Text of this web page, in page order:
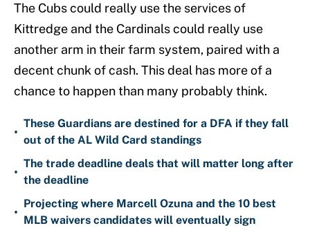
The Cubs could really use the services of
Kittredge and the Cardinals could really use
another arm in their farm system, paired with a
decent chunk of cash. This deal has more of a
chance to happen than many probably think.
•
These Guardians are destined for a DFA if they fall
out of the AL Wild Card standings
•
The trade deadline deals that will matter long after
the deadline
•
Projecting where Marcell Ozuna and the 10 best
MLB waivers candidates will eventually sign